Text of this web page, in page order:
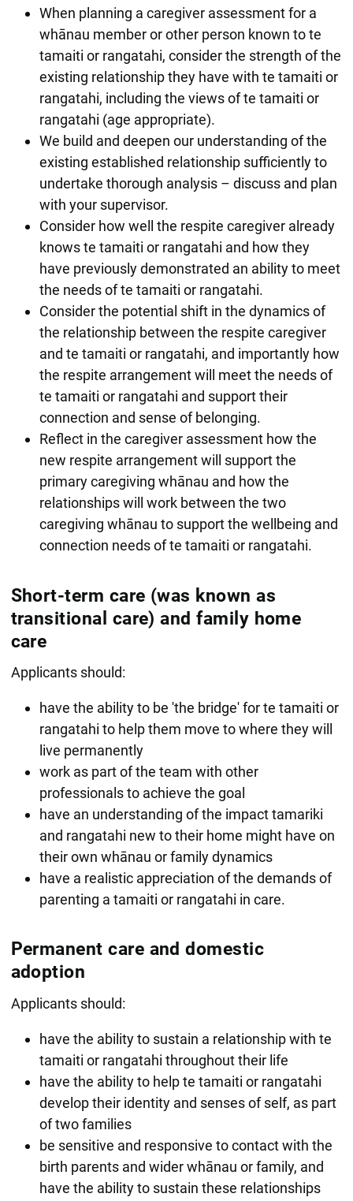
When planning a caregiver assessment for a
whānau member or other person known to te
tamaiti or rangatahi, consider the strength of the
existing relationship they have with te tamaiti or
rangatahi, including the views of te tamaiti or
rangatahi (age appropriate).
We build and deepen our understanding of the
existing established relationship sufficiently to
undertake thorough analysis – discuss and plan
with your supervisor.
Consider how well the respite caregiver already
knows te tamaiti or rangatahi and how they
have previously demonstrated an ability to meet
the needs of te tamaiti or rangatahi.
Consider the potential shift in the dynamics of
the relationship between the respite caregiver
and te tamaiti or rangatahi, and importantly how
the respite arrangement will meet the needs of
te tamaiti or rangatahi and support their
connection and sense of belonging.
Reflect in the caregiver assessment how the
new respite arrangement will support the
primary caregiving whānau and how the
relationships will work between the two
caregiving whānau to support the wellbeing and
connection needs of te tamaiti or rangatahi.
Short-term care (was known as
transitional care) and family home
care
Applicants should:
have the ability to be 'the bridge' for te tamaiti or
rangatahi to help them move to where they will
live permanently
work as part of the team with other
professionals to achieve the goal
have an understanding of the impact tamariki
and rangatahi new to their home might have on
their own whānau or family dynamics
have a realistic appreciation of the demands of
parenting a tamaiti or rangatahi in care.
Permanent care and domestic
adoption
Applicants should:
have the ability to sustain a relationship with te
tamaiti or rangatahi throughout their life
have the ability to help te tamaiti or rangatahi
develop their identity and senses of self, as part
of two families
be sensitive and responsive to contact with the
birth parents and wider whānau or family, and
have the ability to sustain these relationships